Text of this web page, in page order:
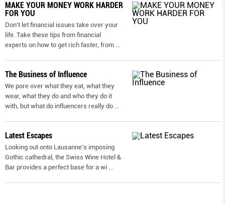
MAKE YOUR MONEY WORK HARDER
FOR YOU
Don’t let financial issues take over your
life. Take these tips from financial
experts on how to get rich faster, from ...
The Business of Influence
We pore over what they eat, what they
wear, what they do and who they do it
with, but what do influencers really do ...
Latest Escapes
Looking out onto Lausanne’s imposing
Gothic cathedral, the Swiss Wine Hotel &
Bar provides a perfect base for a wi ...